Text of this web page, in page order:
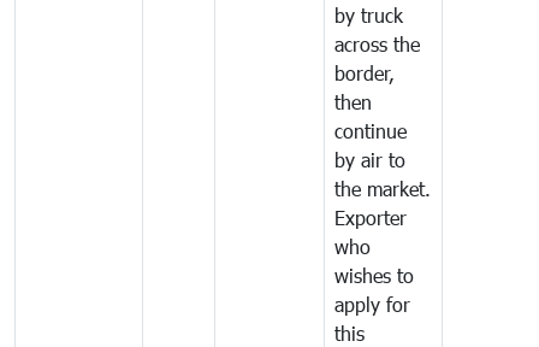
by truck
across the
border,
then
continue
by air to
the market.
Exporter
who
wishes to
apply for
this